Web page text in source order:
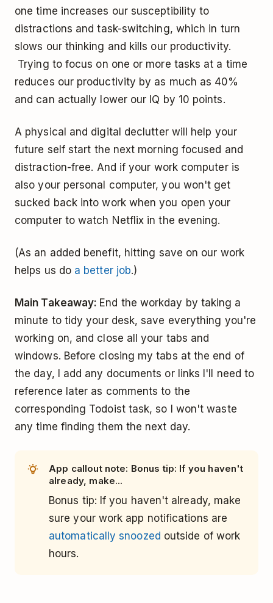
one time increases our susceptibility to
distractions and task-switching, which in turn
slows our thinking and kills our productivity.
Trying to focus on one or more tasks at a time
reduces our productivity by as much as 40%
and can actually lower our IQ by 10 points.
A physical and digital declutter will help your
future self start the next morning focused and
distraction-free. And if your work computer is
also your personal computer, you won't get
sucked back into work when you open your
computer to watch Netflix in the evening.
(As an added benefit, hitting save on our work
helps us do a better job.)
Main Takeaway: End the workday by taking a
minute to tidy your desk, save everything you're
working on, and close all your tabs and
windows. Before closing my tabs at the end of
the day, I add any documents or links I'll need to
reference later as comments to the
corresponding Todoist task, so I won't waste
any time finding them the next day.
App callout note: Bonus tip: If you haven't
already, make...
Bonus tip: If you haven't already, make
sure your work app notifications are
automatically snoozed outside of work
hours.